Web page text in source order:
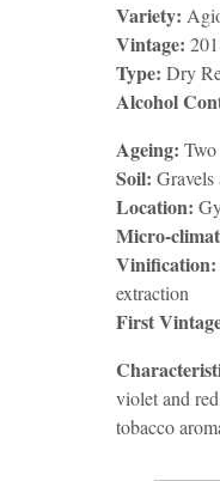
Variety:
Vintage:
Type: Dry
Alcohol
Ageing:
Soil: Gravels
Location:
Micro-
Vinification:
extraction
First
violet and
tobacco